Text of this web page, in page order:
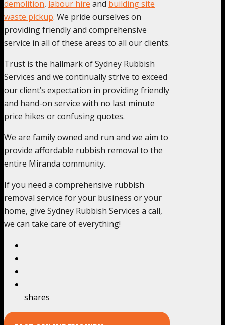
demolition, labour hire and building site
waste pickup. We pride ourselves on
providing friendly and comprehensive
service in all of these areas to all our clients.
Trust is the hallmark of Sydney Rubbish
Services and we continually strive to exceed
our client’s expectation in providing friendly
and hand-on service with no last minute
price hikes or confusing quotes.
We are family owned and run and we aim to
provide affordable rubbish removal to the
entire Miranda community.
If you need a comprehensive rubbish
removal service for your business or your
home, give Sydney Rubbish Services a call,
we can take care of everything!
shares